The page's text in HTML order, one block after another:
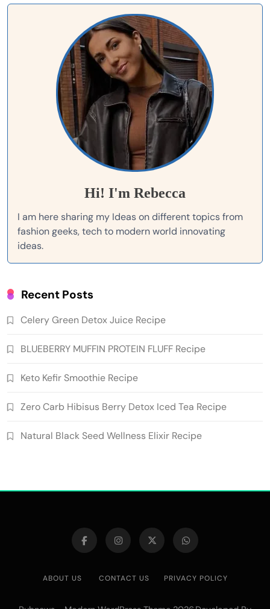
Hi! I'm Rebecca
I am here sharing my Ideas on different topics from
fashion geeks, tech to modern world innovating
ideas.
Recent Posts
Celery Green Detox Juice Recipe
BLUEBERRY MUFFIN PROTEIN FLUFF Recipe
Keto Kefir Smoothie Recipe
Zero Carb Hibisus Berry Detox Iced Tea Recipe
Natural Black Seed Wellness Elixir Recipe
ABOUT US CONTACT US PRIVACY POLICY